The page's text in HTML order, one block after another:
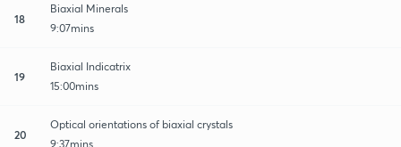
18
Biaxial Minerals
9:07mins
19
Biaxial Indicatrix
15:00mins
20
Optical orientations of biaxial crystals
9:37mins